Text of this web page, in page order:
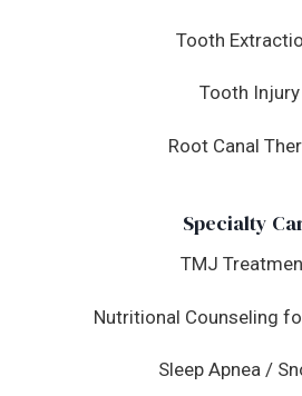
Tooth
Tooth Injury
Root Canal
Specialty
TMJ
Nutritional Counseling
Sleep Apnea /